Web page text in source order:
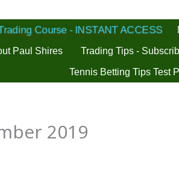
Course - INSTANT ACCESS
Paul Shires Trading Tips -
Tennis Betting Tips Test
2019